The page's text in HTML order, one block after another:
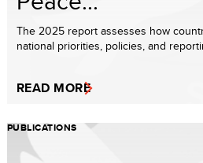
The 2025 report assesses how
national priorities, policies, and
READ MORE
PUBLICATIONS